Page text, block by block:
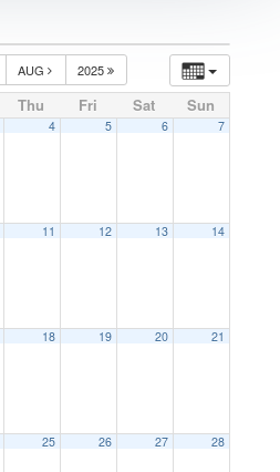
AUG 2025
Thu Fri Sat Sun
4 5 6 7
11 12 13 14
18 19 20 21
25 26 27 28